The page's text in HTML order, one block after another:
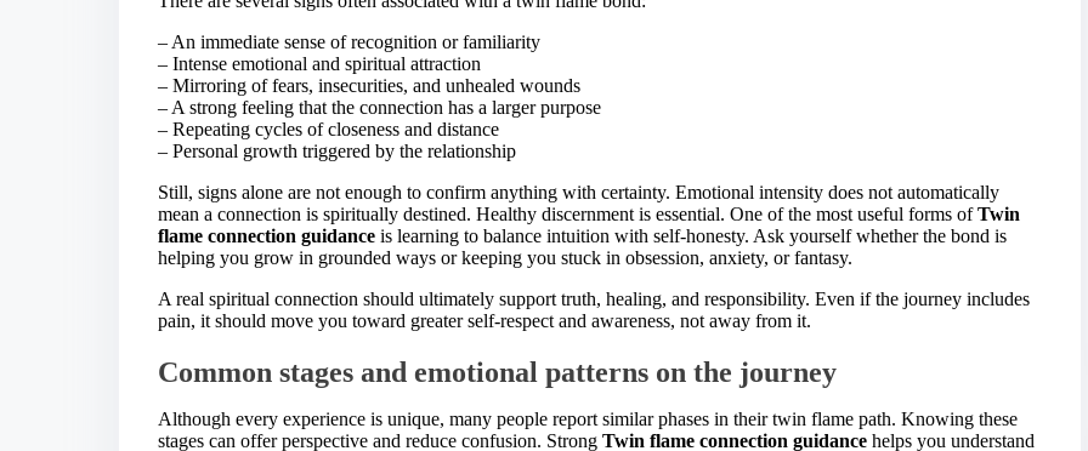
– An immediate sense of recognition or familiarity
– Intense emotional and spiritual attraction
– Mirroring of fears, insecurities, and unhealed wounds
– A strong feeling that the connection has a larger purpose
– Repeating cycles of closeness and distance
– Personal growth triggered by the relationship
Still, signs alone are not enough to confirm anything with certainty. Emotional intensity does not automatically
mean a connection is spiritually destined. Healthy discernment is essential. One of the most useful forms ofTwin
flame connection guidance is learning to balance intuition with self-honesty. Ask yourself whether the bond is
helping you grow in grounded ways or keeping you stuck in obsession, anxiety, or fantasy.
A real spiritual connection should ultimately support truth, healing, and responsibility. Even if the journey includes
pain, it should move you toward greater self-respect and awareness, not away from it.
Common stages and emotional patterns on the journey
Although every experience is unique, many people report similar phases in their twin flame path. Knowing these
stages can offer perspective and reduce confusion. Strong Twin flame connection guidance helps you understand